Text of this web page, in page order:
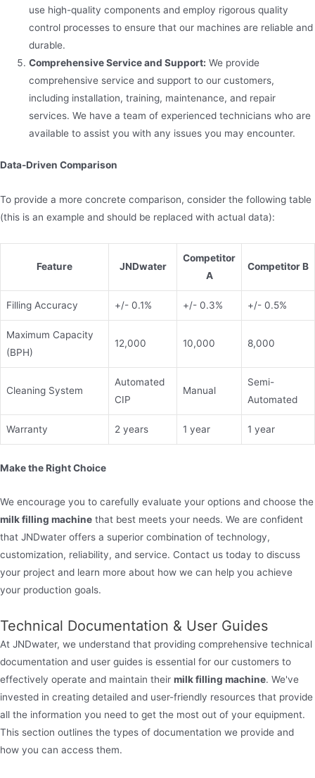
use high-quality components and employ rigorous quality
control processes to ensure that our machines are reliable and
durable.
Comprehensive Service and Support: We provide
comprehensive service and support to our customers,
including installation, training, maintenance, and repair
services. We have a team of experienced technicians who are
available to assist you with any issues you may encounter.
Data-Driven Comparison
To provide a more concrete comparison, consider the following table
(this is an example and should be replaced with actual data):
Feature JNDwater
Competitor
A
Competitor B
Filling Accuracy +/- 0.1% +/- 0.3% +/- 0.5%
Maximum Capacity
(BPH)
12,000 10,000 8,000
Cleaning System
Automated
CIP
Manual
Semi-
Automated
Warranty 2 years 1 year 1 year
Make the Right Choice
We encourage you to carefully evaluate your options and choose the
milk filling machine that best meets your needs. We are confident
that JNDwater offers a superior combination of technology,
customization, reliability, and service. Contact us today to discuss
your project and learn more about how we can help you achieve
your production goals.
Technical Documentation & User Guides
At JNDwater, we understand that providing comprehensive technical
documentation and user guides is essential for our customers to
effectively operate and maintain their milk filling machine. We've
invested in creating detailed and user-friendly resources that provide
all the information you need to get the most out of your equipment.
This section outlines the types of documentation we provide and
how you can access them.